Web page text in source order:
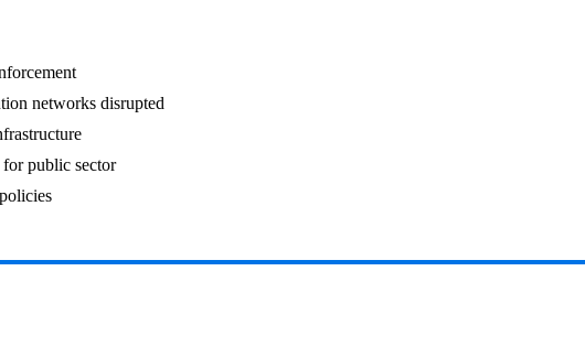
networks disrupted
public sector